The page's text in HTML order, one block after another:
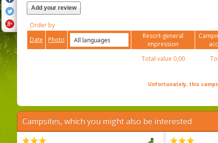
Add your review
Order by
Date
Photo
Resort-general
impression
Total value 0,00
Unfortunately, this
Campsites, which you might also be interested